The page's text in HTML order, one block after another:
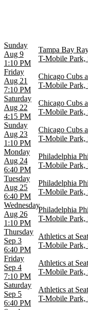
Sunday
Aug 9
1:10 PM
Tampa Bay
T-Mobile Park,
Friday
Aug 21
7:10 PM
Chicago Cubs
T-Mobile Park,
Saturday
Aug 22
4:15 PM
Chicago Cubs
T-Mobile Park,
Sunday
Aug 23
1:10 PM
Chicago Cubs
T-Mobile Park,
Monday
Aug 24
6:40 PM
Philadelphia
T-Mobile Park,
Tuesday
Aug 25
6:40 PM
Philadelphia
T-Mobile Park,
Wednesday
Aug 26
1:10 PM
Philadelphia
T-Mobile Park,
Thursday
Sep 3
6:40 PM
Athletics at
T-Mobile Park,
Friday
Sep 4
7:10 PM
Athletics at
T-Mobile Park,
Saturday
Sep 5
6:40 PM
Athletics at
T-Mobile Park,